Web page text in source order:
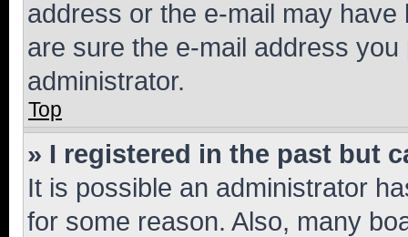
address or the e-mail may
are sure the e-mail address
administrator.
Top
» I registered in the past but
It is possible an administrator
for some reason. Also, many